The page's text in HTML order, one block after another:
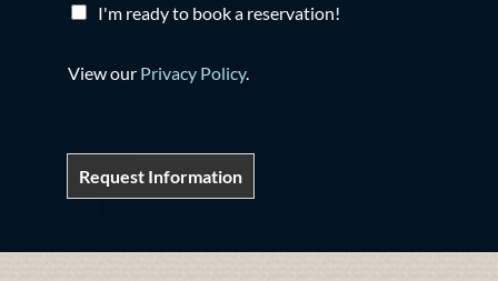
I'm ready to book a reservation!
View our Privacy Policy.
Request Information